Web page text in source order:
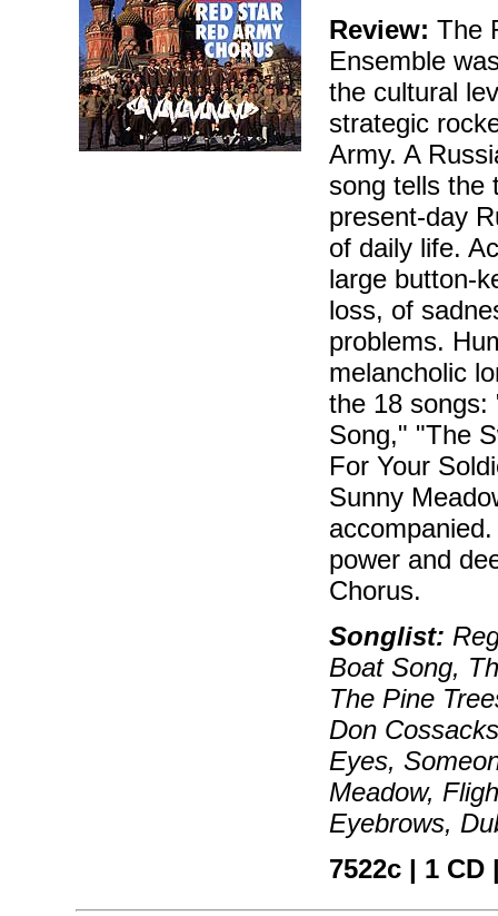
Review: The
Ensemble
the cultural
strategic
Army. A
song tells the
present-day
of daily life.
large button-
loss, of
problems.
melancholic
the 18 songs:
Song," "The
For Your
Sunny
power and
Chorus.
Songlist:
Boat Song,
The Pine
Don
Eyes,
Meadow,
Eyebrows,
7522c | 1 CD